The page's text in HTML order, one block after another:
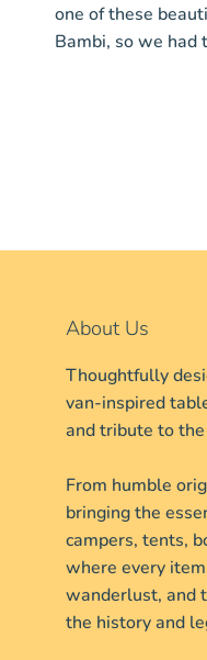
one of these
Bambi, so we had
About Us
Thoughtfully
van-inspired
and tribute to the
From humble
bringing the
campers, tents,
where every
wanderlust, and
the history and